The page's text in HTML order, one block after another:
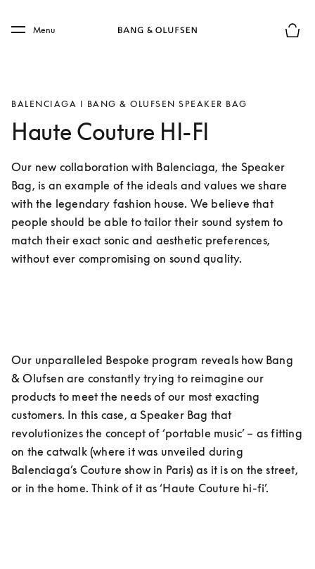
Skip to main footer
Menu
BALENCIAGA I BANG & OLUFSEN SPEAKER BAG
Haute Couture HI-FI
Our new collaboration with Balenciaga, the Speaker
Bag, is an example of the ideals and values we share
with the legendary fashion house. We believe that
people should be able to tailor their sound system to
match their exact sonic and aesthetic preferences,
without ever compromising on sound quality.
Our unparalleled Bespoke program reveals how Bang
& Olufsen are constantly trying to reimagine our
products to meet the needs of our most exacting
customers. In this case, a Speaker Bag that
revolutionizes the concept of ‘portable music’ – as fitting
on the catwalk (where it was unveiled during
Balenciaga’s Couture show in Paris) as it is on the street,
or in the home. Think of it as ‘Haute Couture hi-fi’.